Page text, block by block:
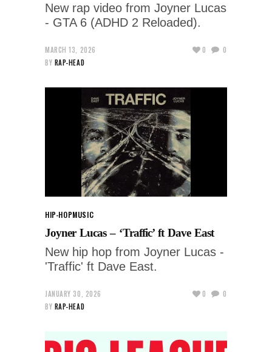
New rap video from Joyner Lucas
- GTA 6 (ADHD 2 Reloaded).
MARCH 13, 2026
BY RAP-HEAD
0 0
HIP-HOPMUSIC
Joyner Lucas – ‘Traffic’ ft Dave East
New hip hop from Joyner Lucas -
'Traffic' ft Dave East.
JANUARY 30, 2026
BY RAP-HEAD
0 0